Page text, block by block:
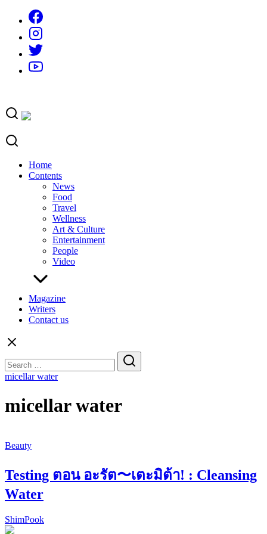
content
Home
Contents
News
Food
Travel
Wellness
Art & Culture
Entertainment
People
Video
Magazine
Writers
Contact us
for:
micellar water
micellar water
Beauty
Testing ตอน อะรัต〜เตะมิต้า! : Cleansing
Water
ShimPook